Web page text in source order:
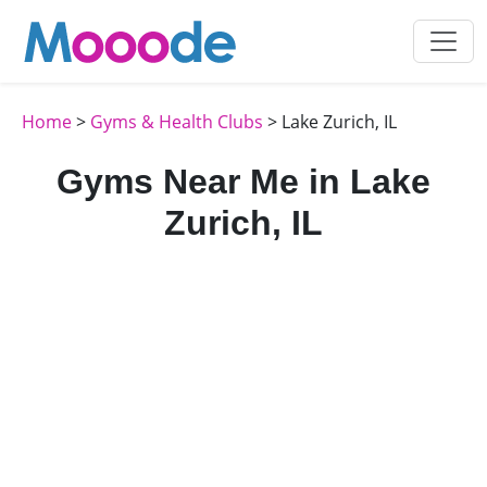
Home> Gyms & Health Clubs > Lake Zurich, IL
Gyms Near Me in Lake
Zurich, IL